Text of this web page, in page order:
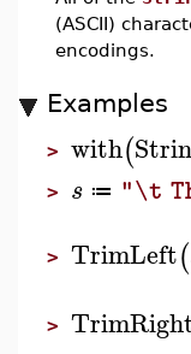
(ASCII)
encodings.
Examples
> with(
> s ≔ "\t
> TrimLeft(
>